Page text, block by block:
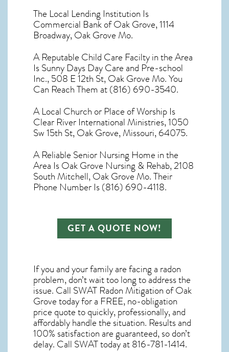
The Local Lending Institution Is
Commercial Bank of Oak Grove, 1114
Broadway, Oak Grove Mo.
A Reputable Child Care Facilty in the Area
Is Sunny Days Day Care and Pre-school
Inc., 508 E 12th St, Oak Grove Mo. You
Can Reach Them at (816) 690-3540.
A Local Church or Place of Worship Is
Clear River International Ministries, 1050
Sw 15th St, Oak Grove, Missouri, 64075.
A Reliable Senior Nursing Home in the
Area Is Oak Grove Nursing & Rehab, 2108
South Mitchell, Oak Grove Mo. Their
Phone Number Is (816) 690-4118.
GET A QUOTE NOW!
If you and your family are facing a radon
problem, don’t wait too long to address the
issue. Call SWAT Radon Mitigation of Oak
Grovetoday for a FREE, no-obligation
price quote to quickly, professionally, and
affordably handle the situation. Results and
100% satisfaction are guaranteed, so don’t
delay. Call SWAT today at 816-781-1414.